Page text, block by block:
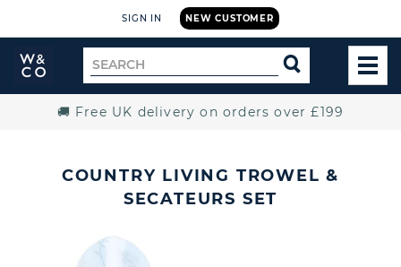
NEW CUSTOMER
SIGN IN
Widdop
and
Search
for
SEARCH
🚚 Free UK delivery on orders over £199
COUNTRY LIVING TROWEL &
SECATEURS SET